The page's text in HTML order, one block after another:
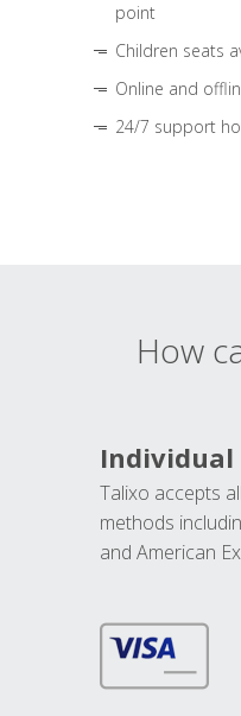
point
Children seats
Online and
24/7 support
How
Individual
Talixo accepts
methods
and American